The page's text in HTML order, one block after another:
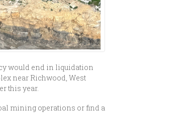
would end in liquidation
near Richwood, West
this year.
mining operations or find a